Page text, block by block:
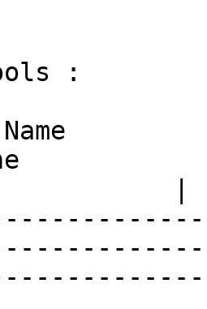
:
Name
line
|